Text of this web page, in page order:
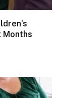
Months